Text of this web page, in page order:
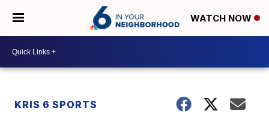
WATCH NOW
KRIS 6 SPORTS